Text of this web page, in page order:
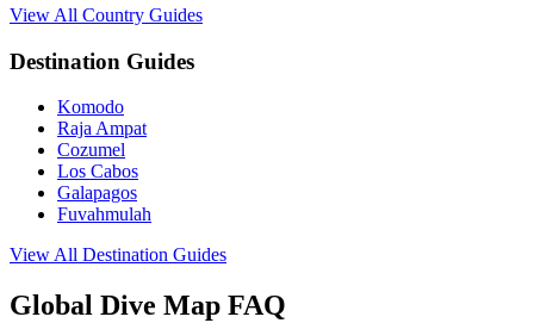
View All Country Guides
Destination Guides
Komodo
Raja Ampat
Cozumel
Los Cabos
Galapagos
Fuvahmulah
View All Destination Guides
Global Dive Map FAQ